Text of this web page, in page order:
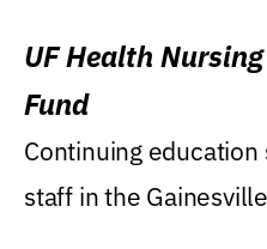
UF Health
Fund
Continuing
staff in the